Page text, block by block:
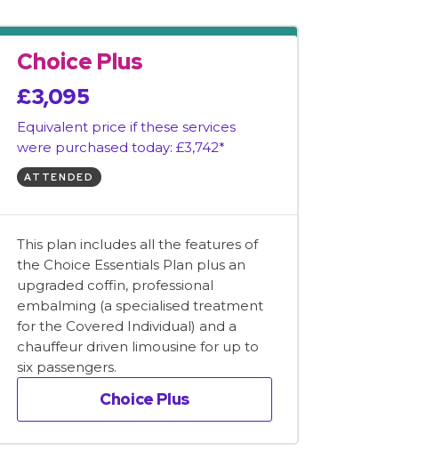
Choice Plus
£3,095
Equivalent price if these services
were purchased today: £3,742*
ATTENDED
This plan includes all the features of
the Choice Essentials Plan plus an
upgraded coffin, professional
embalming (a specialised treatment
for the Covered Individual) and a
chauffeur driven limousine for up to
six passengers.
Choice Plus